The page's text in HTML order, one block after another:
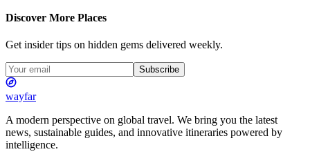
Discover More Places
Get insider tips on hidden gems delivered weekly.
Subscribe
wayfar
A modern perspective on global travel. We bring you the latest
news, sustainable guides, and innovative itineraries powered by
intelligence.